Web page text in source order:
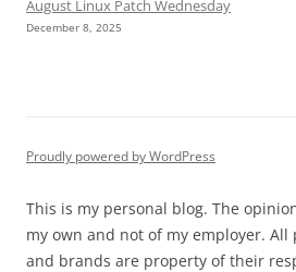
August Linux Patch Wednesday
December 8, 2025
Proudly powered by WordPress
This is my personal blog. The
my own and not of my employer. All
and brands are property of their